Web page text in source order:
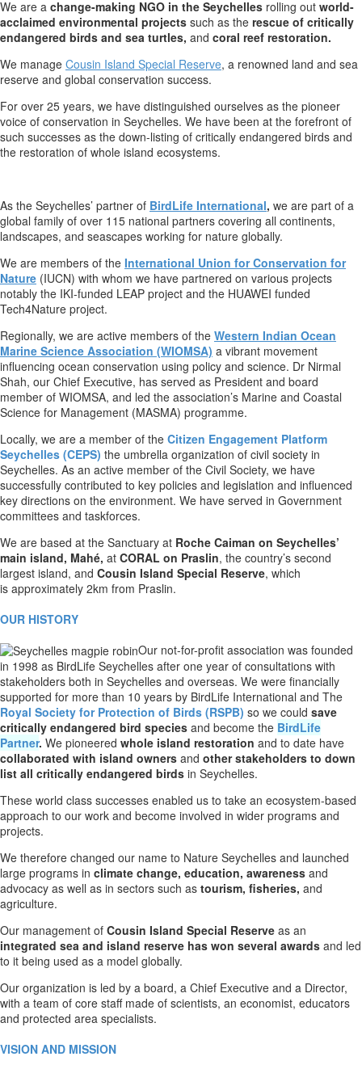
We are a change-making NGO in the Seychelles rolling out world-
acclaimed environmental projects such as the rescue of critically
endangered birds and sea turtles, and coral reef restoration.
We manage Cousin Island Special Reserve, a renowned land and sea
reserve and global conservation success.
For over 25 years, we have distinguished ourselves as the pioneer
voice of conservation in Seychelles. We have been at the forefront of
such successes as the down-listing of critically endangered birds and
the restoration of whole island ecosystems.
As the Seychelles’ partner of BirdLife International, we are part of a
global family of over 115 national partners covering all continents,
landscapes, and seascapes working for nature globally.
We are members of the International Union for Conservation for
Nature (IUCN) with whom we have partnered on various projects
notably the IKI-funded LEAP project and the HUAWEI funded
Tech4Nature project.
Regionally, we are active members of the Western Indian Ocean
Marine Science Association (WIOMSA) a vibrant movement
influencing ocean conservation using policy and science. Dr Nirmal
Shah, our Chief Executive, has served as President and board
member of WIOMSA, and led the association’s Marine and Coastal
Science for Management (MASMA) programme.
Locally, we are a member of the Citizen Engagement Platform
Seychelles (CEPS) the umbrella organization of civil society in
Seychelles. As an active member of the Civil Society, we have
successfully contributed to key policies and legislation and influenced
key directions on the environment. We have served in Government
committees and taskforces.
We are based at the Sanctuary at Roche Caiman on Seychelles’
main island, Mahé, at CORAL on Praslin, the country’s second
largest island, and Cousin Island Special Reserve, which
is approximately 2km from Praslin.
OUR HISTORY
Our not-for-profit association was founded
in 1998 as BirdLife Seychelles after one year of consultations with
stakeholders both in Seychelles and overseas. We were financially
supported for more than 10 years by BirdLife International and The
Royal Society for Protection of Birds (RSPB) so we could save
critically endangered bird species and become the BirdLife
Partner. We pioneered whole island restoration and to date have
collaborated with island owners and other stakeholders to down
list all critically endangered birds in Seychelles.
These world class successes enabled us to take an ecosystem-based
approach to our work and become involved in wider programs and
projects.
We therefore changed our name to Nature Seychelles and launched
large programs in climate change, education, awareness and
advocacy as well as in sectors such as tourism, fisheries, and
agriculture.
Our management of Cousin Island Special Reserve as an
integrated sea and island reserve has won several awards and led
to it being used as a model globally.
Our organization is led by a board, a Chief Executive and a Director,
with a team of core staff made of scientists, an economist, educators
and protected area specialists.
VISION AND MISSION